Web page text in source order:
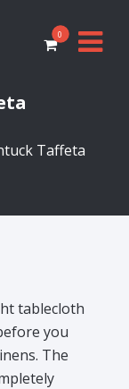
0
Taffeta
tablecloth
you
The